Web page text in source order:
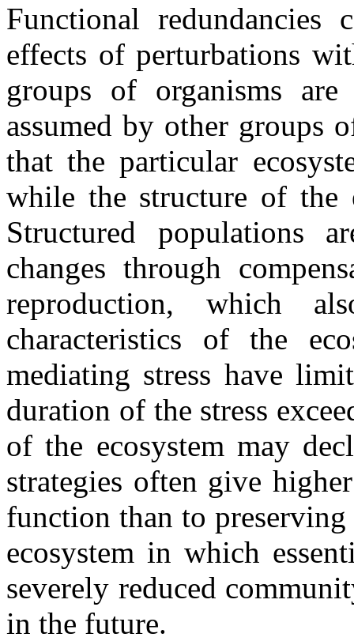
Functional redundancies
effects of perturbations
groups of organisms
assumed by other groups
that the particular
while the structure of the
Structured populations
changes through
reproduction, which
characteristics of the
mediating stress have
duration of the stress
of the ecosystem may
strategies often give
function than to preserving
ecosystem in which
severely reduced
in the future.